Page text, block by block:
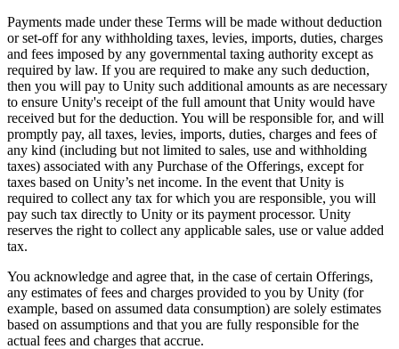
Payments made under these Terms will be made without deduction
or set-off for any withholding taxes, levies, imports, duties, charges
and fees imposed by any governmental taxing authority except as
required by law. If you are required to make any such deduction,
then you will pay to Unity such additional amounts as are necessary
to ensure Unity's receipt of the full amount that Unity would have
received but for the deduction. You will be responsible for, and will
promptly pay, all taxes, levies, imports, duties, charges and fees of
any kind (including but not limited to sales, use and withholding
taxes) associated with any Purchase of the Offerings, except for
taxes based on Unity’s net income. In the event that Unity is
required to collect any tax for which you are responsible, you will
pay such tax directly to Unity or its payment processor. Unity
reserves the right to collect any applicable sales, use or value added
tax.
You acknowledge and agree that, in the case of certain Offerings,
any estimates of fees and charges provided to you by Unity (for
example, based on assumed data consumption) are solely estimates
based on assumptions and that you are fully responsible for the
actual fees and charges that accrue.